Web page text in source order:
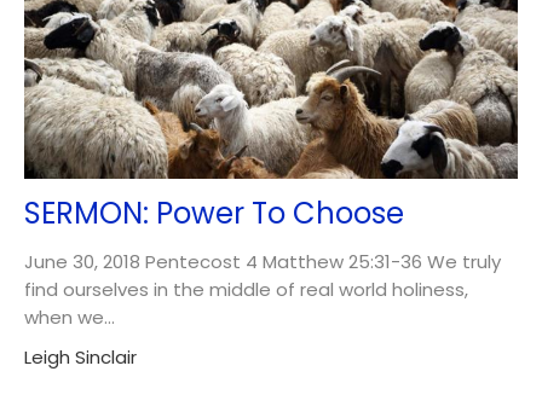
SERMON: Power To Choose
June 30, 2018 Pentecost 4 Matthew 25:31-36 We truly
find ourselves in the middle of real world holiness,
when we...
Leigh Sinclair